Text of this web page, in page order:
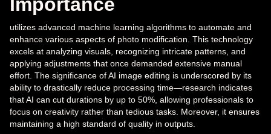
utilizes advanced machine learning algorithms to automate and
enhance various aspects of photo modification. This technology
excels at analyzing visuals, recognizing intricate patterns, and
applying adjustments that once demanded extensive manual
effort. The significance of AI image editing is underscored by its
ability to drastically reduce processing time—research indicates
that AI can cut durations by up to 50%, allowing professionals to
focus on creativity rather than tedious tasks. Moreover, it ensures
maintaining a high standard of quality in outputs.